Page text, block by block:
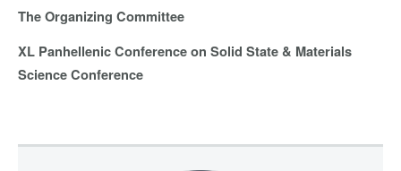
The Organizing Committee
XL Panhellenic Conference on Solid State & Materials
Science Conference